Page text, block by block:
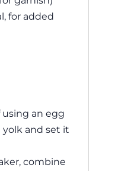
for added
using an egg
and set it
combine